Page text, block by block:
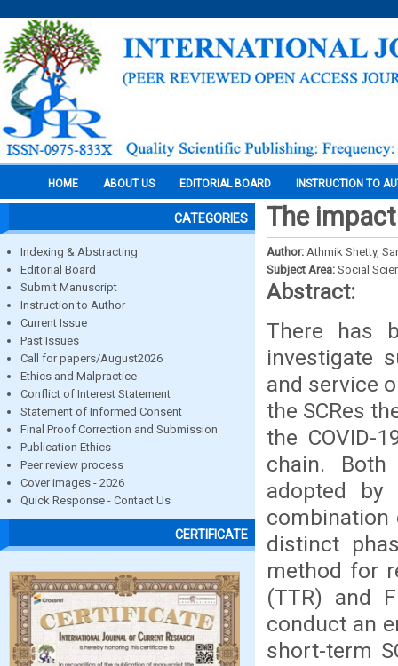
HOME ABOUT US EDITORIAL BOARD INSTRUCTION TO
CATEGORIES
Indexing & Abstracting
Editorial Board
Submit Manuscript
Instruction to Author
Current Issue
Past Issues
Call for papers/August2026
Ethics and Malpractice
Conflict of Interest Statement
Statement of Informed Consent
Final Proof Correction and Submission
Publication Ethics
Peer review process
Cover images - 2026
Quick Response - Contact Us
CERTIFICATE
The
Author: Athmik Shetty,
Subject Area: Social
Abstract:
There has
investigate
and service
the SCRes
the COVID-
chain.
adopted
combination
distinct
method for
(TTR) and
conduct an
short-term